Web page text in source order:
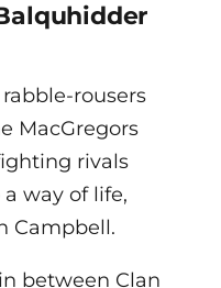
rousers
MacGregors
rivals
way of life,
Campbell.
between Clan